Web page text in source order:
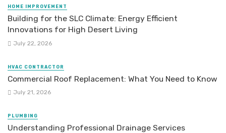
HOME IMPROVEMENT
Building for the SLC Climate: Energy Efficient
Innovations for High Desert Living
July 22, 2026
HVAC CONTRACTOR
Commercial Roof Replacement: What You Need to Know
July 21, 2026
PLUMBING
Understanding Professional Drainage Services